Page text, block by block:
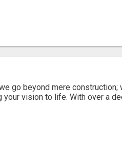
go beyond mere construction;
your vision to life. With over a